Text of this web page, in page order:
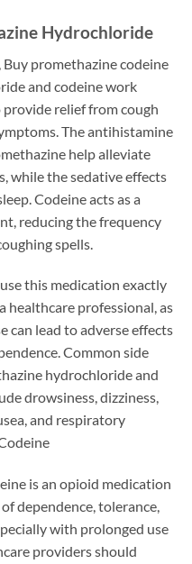
Hydrochloride
promethazine codeine
and codeine work
relief from cough
The antihistamine
help alleviate
while the sedative effects
Codeine acts as a
reducing the frequency
spells.
this medication exactly
healthcare professional, as
can lead to adverse effects
Common side
hydrochloride and
drowsiness, dizziness,
and respiratory
is an opioid medication
dependence, tolerance,
with prolonged use
providers should